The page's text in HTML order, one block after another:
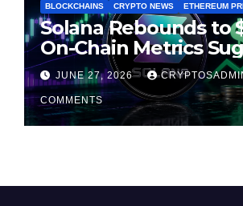
BLOCKCHAINS CRYPTO NEWS ETHEREUM
Solana Rebounds to
On-Chain Metrics
Rally May Be Losing
JUNE 27, 2026
COMMENTS